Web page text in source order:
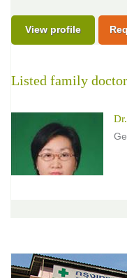
View profile
Listed family